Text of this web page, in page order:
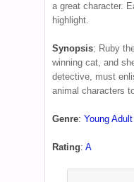
a great character.
highlight.
Synopsis: Ruby
winning cat, and
detective, must
animal characters
Genre: Young Adult
Rating: A